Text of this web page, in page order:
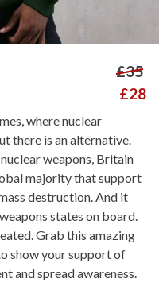
£35
£28
where nuclear
there is an alternative.
weapons, Britain
majority that support
destruction. And it
states on board.
Grab this amazing
show your support of
and spread awareness.